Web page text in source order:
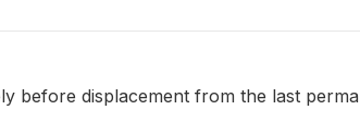
before displacement from the last